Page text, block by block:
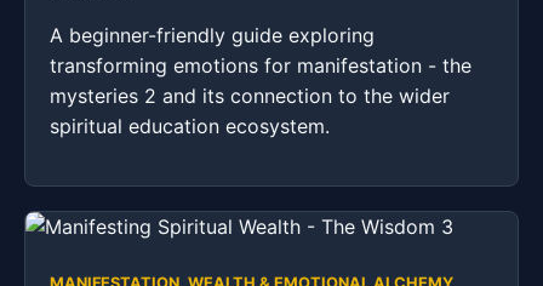
A beginner-friendly guide exploring
transforming emotions for manifestation - the
mysteries 2 and its connection to the wider
spiritual education ecosystem.
MANIFESTATION, WEALTH & EMOTIONAL ALCHEMY